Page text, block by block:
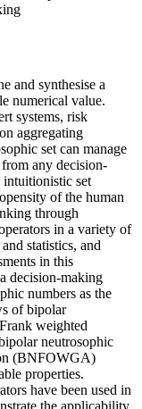
and synthesise a
numerical value.
systems, risk
aggregating
set can manage
any decision-
intuitionistic set
of the human
through
in a variety of
statistics, and
in this
decision-making
numbers as the
of bipolar
weighted
neutrosophic
(BNFOWGA)
properties.
have been used in